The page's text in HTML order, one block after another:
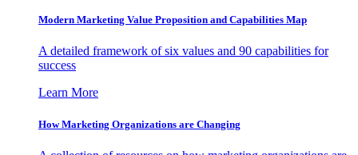
Modern Marketing Value Proposition and Capabilities Map
A detailed framework of six values and 90 capabilities for
success
Learn More
How Marketing Organizations are Changing